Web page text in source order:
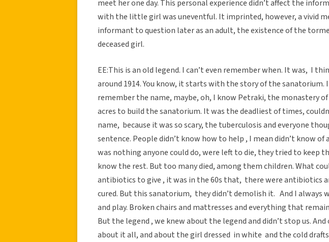
meet her one day. This personal experience didn’t affect the
with the little girl was uneventful. It imprinted, however, a vivid
informant to question later as an adult, the existence of the
deceased girl.
EE:This is an old legend. I can’t even remember when. It was, I
around 1914. You know, it starts with the story of the sanatorium.
remember the name, maybe, oh, I know Petraki, the monastery
acres to build the sanatorium. It was the deadliest of times,
name, because it was so scary, the tuberculosis and everyone
sentence. People didn’t know how to help , I mean didn’t know
was nothing anyone could do, were left to die, they tried to keep
know the rest. But too many died, among them children. What
antibiotics to give , it was in the 60s that, there were antibiotics
cured. But this sanatorium, they didn’t demolish it. And I always
and play. Broken chairs and mattresses and everything that
But the legend , we knew about the legend and didn’t stop us.
about it all, and about the girl dressed in white and the cold